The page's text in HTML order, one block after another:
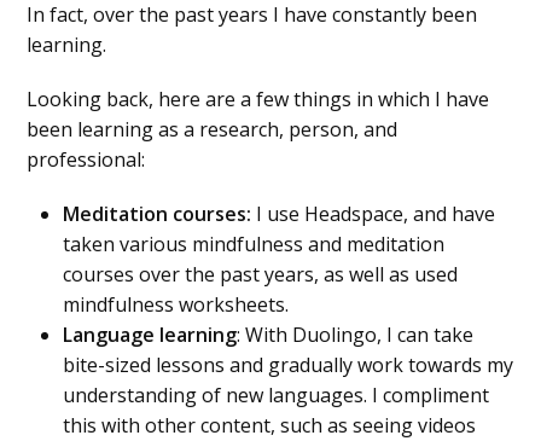
In fact, over the past years I have constantly been
learning.
Looking back, here are a few things in which I have
been learning as a research, person, and
professional:
Meditation courses: I use Headspace, and have
taken various mindfulness and meditation
courses over the past years, as well as used
mindfulness worksheets.
Language learning: With Duolingo, I can take
bite-sized lessons and gradually work towards my
understanding of new languages. I compliment
this with other content, such as seeing videos